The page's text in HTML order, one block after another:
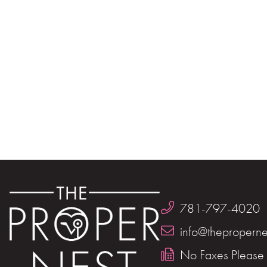
781-797-4020
No Faxes Please